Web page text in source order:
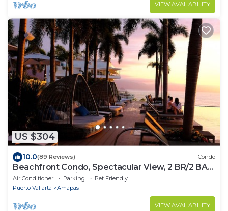
VIEW AVAILABILITY
US $304
10.0(89 Reviews) Condo
Beachfront Condo, Spectacular View, 2 BR/2 BA
Large, New, Quiet and Secure.
Air Conditioner Parking
Pet Friendly
Puerto Vallarta
Amapas
VIEW AVAILABILITY